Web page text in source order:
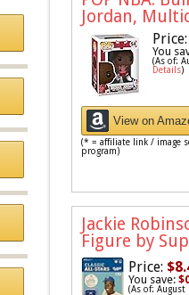
Jordan,
Price:
You
(As of:
Details)
View on
(* = affiliate link / image
program)
Jackie
Figure by
Price:
You save:
(As of: